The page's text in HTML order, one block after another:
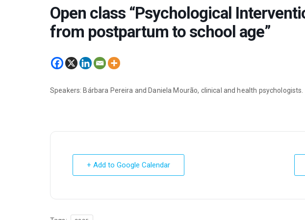
Open class “Psychological
from postpartum to school age”
Speakers: Bárbara Pereira and Daniela Mourão, clinical and health psychologists.
+ Add to Google Calendar